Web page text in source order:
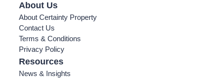
About Us
About Certainty Property
Contact Us
Terms & Conditions
Privacy Policy
Resources
News & Insights